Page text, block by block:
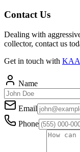
Contact Us
Dealing with
collector, contact us
Get in touch with
Name
Email
Phone